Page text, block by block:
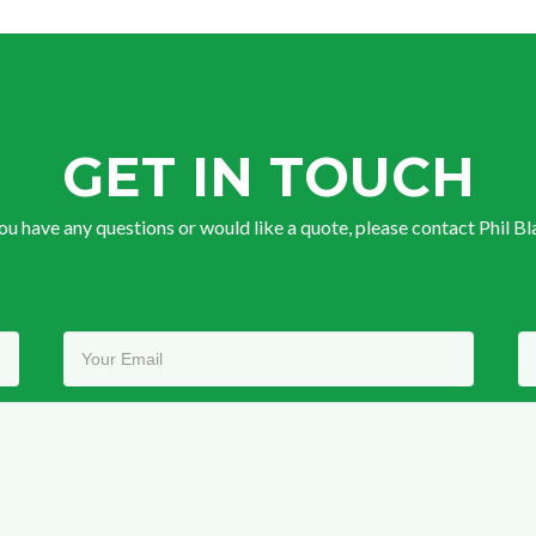
GET IN TOUCH
have any questions or would like a quote, please contact Phil